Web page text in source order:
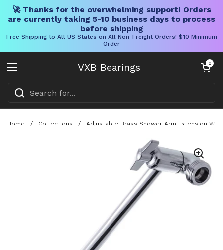
🚀 Thanks for the overwhelming support! Orders
are currently taking 5-10 business days to process
before shipping
Free Shipping to All US States on All Non-Freight Orders! $10 Minimum
Order
VXB Bearings
Open menu
Open cart
0
Home / Collections / Adjustable Brass Shower Arm Extension